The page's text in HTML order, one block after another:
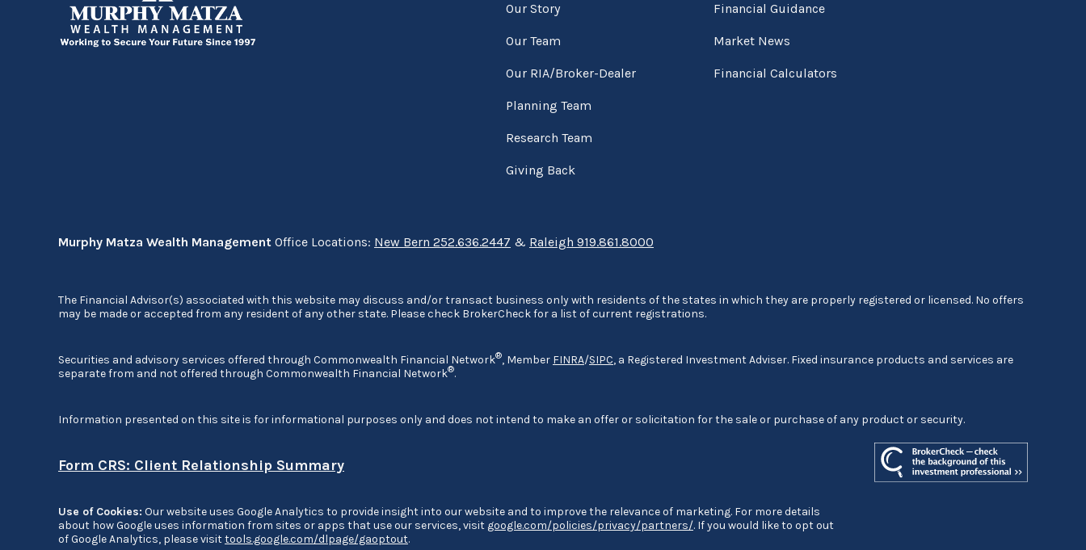
Our Story
Our Team
Our RIA/Broker-Dealer
Planning Team
Research Team
Giving Back
Financial Guidance
Market News
Financial Calculators
Murphy Matza Wealth Management Office Locations: New Bern 252.636.2447 & Raleigh 919.861.8000
The Financial Advisor(s) associated with this website may discuss and/or transact business only with residents of the states in which they are properly registered or licensed. No offers
may be made or accepted from any resident of any other state. Please check BrokerCheck for a list of current registrations.
Securities and advisory services offered through Commonwealth Financial Network®, Member FINRA/SIPC, a Registered Investment Adviser. Fixed insurance products and services are
separate from and not offered through Commonwealth Financial Network®.
Information presented on this site is for informational purposes only and does not intend to make an offer or solicitation for the sale or purchase of any product or security.
Form CRS: Client Relationship Summary
Use of Cookies: Our website uses Google Analytics to provide insight into our website and to improve the relevance of marketing. For more details
about how Google uses information from sites or apps that use our services, visit google.com/policies/privacy/partners/. If you would like to opt out
of Google Analytics, please visittools.google.com/dlpage/gaoptout.